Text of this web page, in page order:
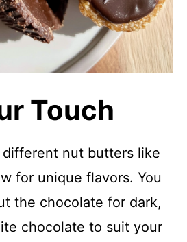
Touch
nut butters like
for unique flavors. You
the chocolate for dark,
chocolate to suit your